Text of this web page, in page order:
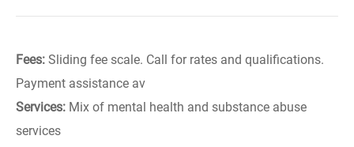
Fees: Sliding fee scale. Call for rates and qualifications.
Payment assistance av
Services: Mix of mental health and substance abuse
services